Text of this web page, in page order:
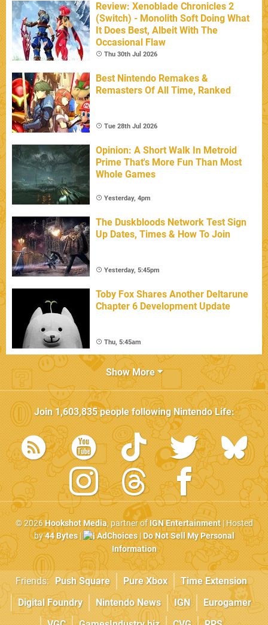
Review: Xenoblade Chronicles 2
(Switch) - Monolith Soft Doing What
It Does Best, Albeit With The
Occasional Flaw
Thu 30th Jul 2026
Best Nintendo Remakes &
Remasters Of All Time, Ranked
Tue 28th Jul 2026
Opinion: A Short Walk In Metroid
Prime That's More Fun Than Most
Whole Games
Yesterday, 4pm
The Duskbloods Network Test Sign
Up Dates, Times & How To Join
Yesterday, 5:45pm
Toby Fox Shares Another Deltarune
Chapter 6 Development Update
Thu, 5:45am
Show More
Join1,603,835people followingNintendo Life:
© 2026Hookshot Media, partner ofIGN Entertainment| Hosted
by44 Bytes| AdChoices|Do Not Sell My Personal
Information
Friends: Push Square Pure Xbox
Time Extension
Digital Foundry
Nintendo News IGN
Eurogamer